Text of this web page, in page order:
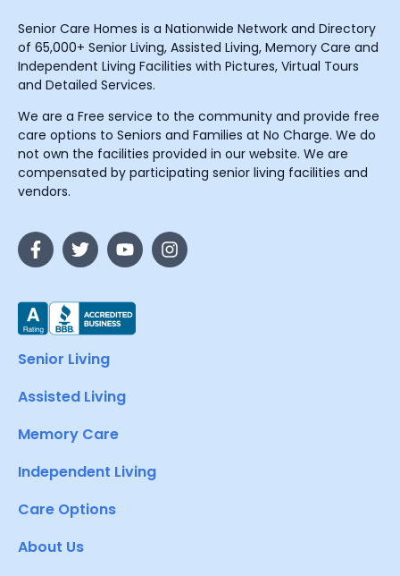
Senior Care Homes is a Nationwide Network and Directory
of 65,000+ Senior Living, Assisted Living, Memory Care and
Independent Living Facilities with Pictures, Virtual Tours
and Detailed Services.
We are a Free service to the community and provide free
care options to Seniors and Families at No Charge. We do
not own the facilities provided in our website. We are
compensated by participating senior living facilities and
vendors.
Senior Living
Assisted Living
Memory Care
Independent Living
Care Options
About Us